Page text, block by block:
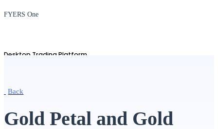
FYERS One
Desktop Trading Platform
Back
Gold Petal and Gold